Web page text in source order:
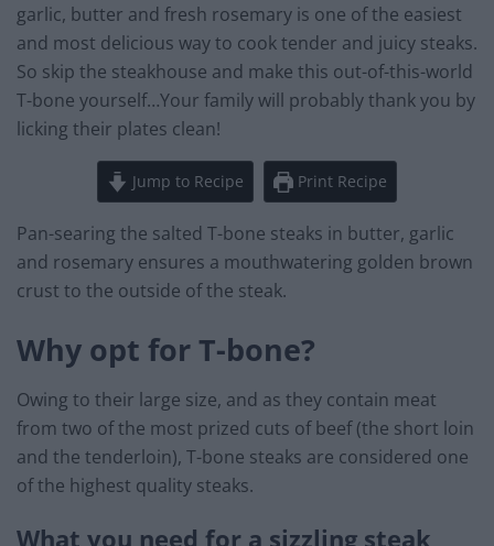
garlic, butter and fresh rosemary is one of the easiest
and most delicious way to cook tender and juicy steaks.
So skip the steakhouse and make this out-of-this-world
T-bone yourself…Your family will probably thank you by
licking their plates clean!
Jump to Recipe Print Recipe
Pan-searing the salted T-bone steaks in butter, garlic
and rosemary ensures a mouthwatering golden brown
crust to the outside of the steak.
Why opt for T-bone?
Owing to their large size, and as they contain meat
from two of the most prized cuts of beef (the short loin
and the tenderloin), T-bone steaks are considered one
of the highest quality steaks.
What you need for a sizzling steak